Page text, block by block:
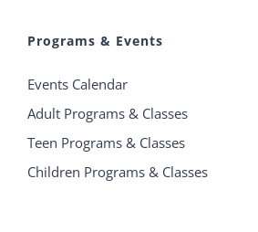
Programs & Events
Events Calendar
Adult Programs & Classes
Teen Programs & Classes
Children Programs & Classes